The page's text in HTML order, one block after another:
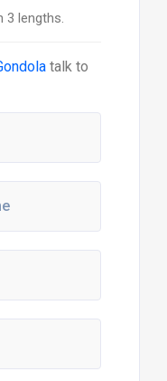
3 lengths.
talk to